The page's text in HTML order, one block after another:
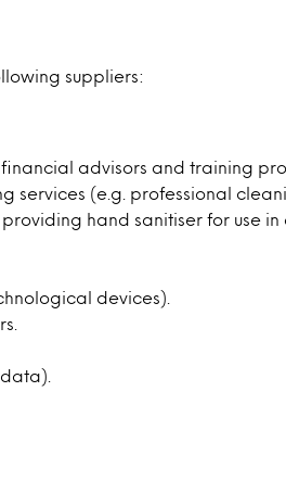
suppliers:
advisors and training
services (e.g. professional
hand sanitiser for use in
devices).